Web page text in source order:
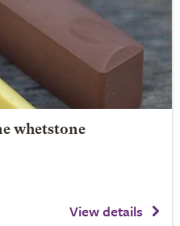
whetstone
View details